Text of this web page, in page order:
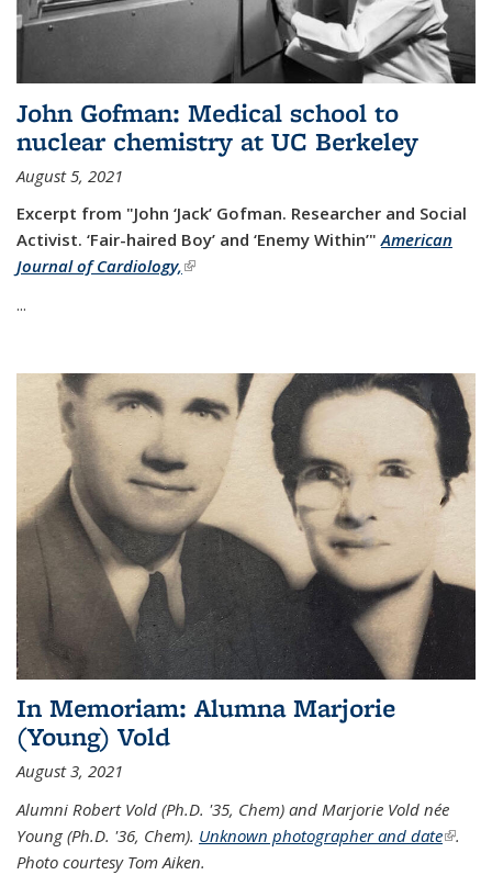
John Gofman: Medical school to
nuclear chemistry at UC Berkeley
August 5, 2021
Excerpt from "John ‘Jack’ Gofman. Researcher and Social
Activist. ‘Fair-haired Boy’ and ‘Enemy Within’" American
Journal of Cardiology,(link is external)
...
In Memoriam: Alumna Marjorie
(Young) Vold
August 3, 2021
Alumni Robert Vold (Ph.D. '35, Chem) and Marjorie Vold née
Young (Ph.D. '36, Chem). Unknown photographer and date(link is
.
Photo courtesy Tom Aiken.